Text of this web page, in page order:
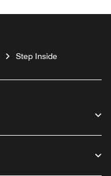
Step Inside